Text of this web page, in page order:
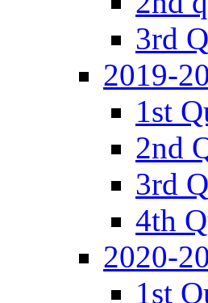
3rd
2019-
1st
2nd
3rd
4th
2020-
1st